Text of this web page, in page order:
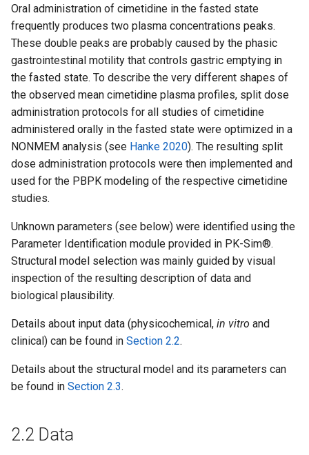
Oral administration of cimetidine in the fasted state
frequently produces two plasma concentrations peaks.
These double peaks are probably caused by the phasic
gastrointestinal motility that controls gastric emptying in
the fasted state. To describe the very different shapes of
the observed mean cimetidine plasma profiles, split dose
administration protocols for all studies of cimetidine
administered orally in the fasted state were optimized in a
NONMEM analysis (see Hanke 2020). The resulting split
dose administration protocols were then implemented and
used for the PBPK modeling of the respective cimetidine
studies.
Unknown parameters (see below) were identified using the
Parameter Identification module provided in PK-Sim®.
Structural model selection was mainly guided by visual
inspection of the resulting description of data and
biological plausibility.
Details about input data (physicochemical, in vitro and
clinical) can be found in Section 2.2.
Details about the structural model and its parameters can
be found in Section 2.3.
2.2 Data